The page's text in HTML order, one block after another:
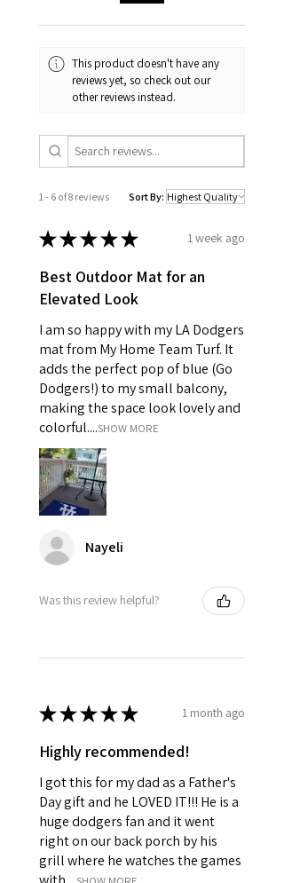
This product doesn't have any
reviews yet, so check out our
other reviews instead.
1 - 6 of 8 reviews Sort By:
★★★★★ 1 week ago
Best Outdoor Mat for an
Elevated Look
I am so happy with my LA Dodgers
mat from My Home Team Turf. It
adds the perfect pop of blue (Go
Dodgers!) to my small balcony,
making the space look lovely and
colorful....SHOW MORE
Nayeli
Was this review helpful?
★★★★★ 1 month ago
Highly recommended!
I got this for my dad as a Father's
Day gift and he LOVED IT!!! He is a
huge dodgers fan and it went
right on our back porch by his
grill where he watches the games